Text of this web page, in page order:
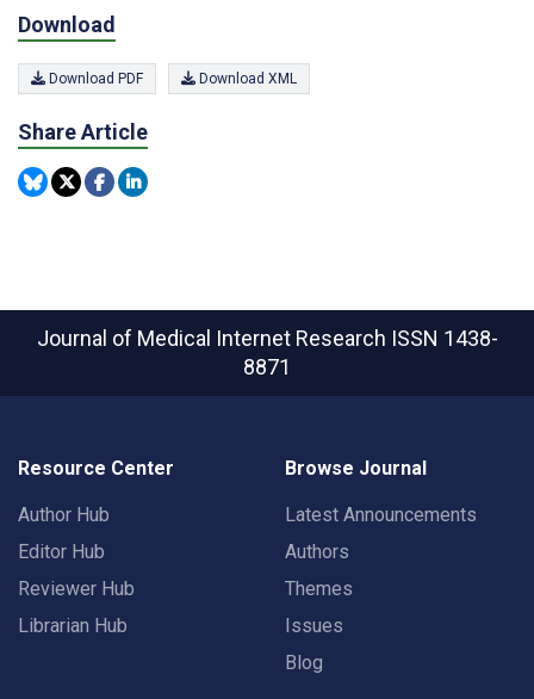
Download
Download PDF Download XML
Share Article
Journal of Medical Internet Research ISSN 1438-
8871
Resource Center
Author Hub
Editor Hub
Reviewer Hub
Librarian Hub
Browse Journal
Latest Announcements
Authors
Themes
Issues
Blog